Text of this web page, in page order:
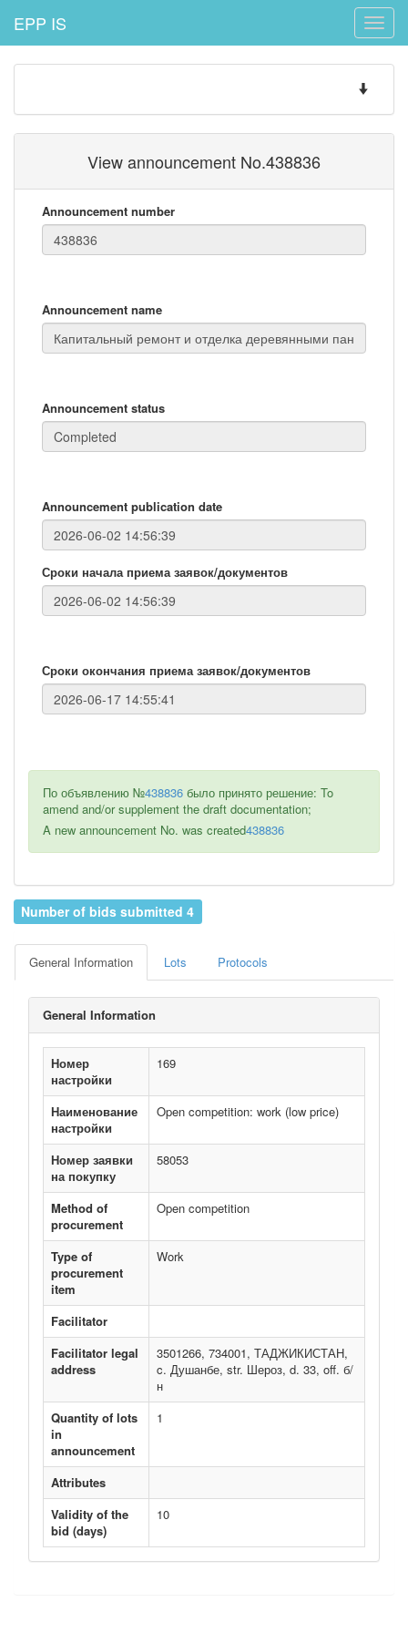
Toggle
EPP IS
Toggle
View announcement No.438836
Announcement number
Announcement name
Announcement status
Announcement publication date
Сроки начала приема заявок/документов
Сроки окончания приема заявок/документов
По объявлению №438836 было принято решение: To
amend and/or supplement the draft documentation;
A new announcement No. was created438836
Number of bids submitted 4
General Information Lots Protocols
General Information
Номер
настройки
169
Наименование
настройки
Open competition: work (low price)
Номер заявки
на покупку
58053
Method of
procurement
Open competition
Type of
procurement
item
Work
Facilitator
Facilitator legal
address
3501266, 734001, ТАДЖИКИСТАН,
c. Душанбе, str. Шероз, d. 33, off. б/
н
Quantity of lots
in
announcement
1
Attributes
Validity of the
bid (days)
10